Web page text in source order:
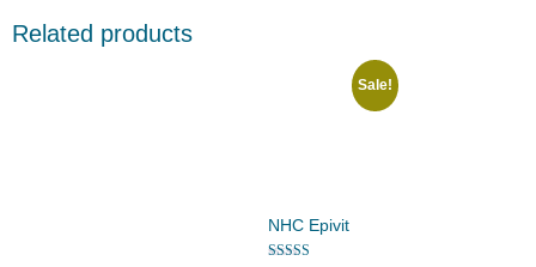
Related products
Sale!
NHC Epivit